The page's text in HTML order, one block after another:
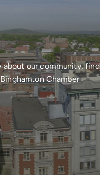
about our community, find
Chamber